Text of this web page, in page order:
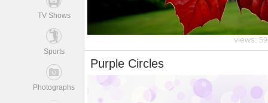
TV Shows
Sports
Photographs
views:
Purple Circles